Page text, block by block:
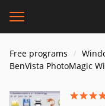
Free programs
BenVista PhotoMagic